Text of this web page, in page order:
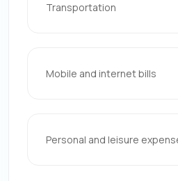
Transportation
Mobile and internet bills
Personal and leisure